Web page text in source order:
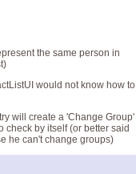
the same person in
would not know how to
will create a 'Change Group'
check by itself (or better said
he can't change groups)